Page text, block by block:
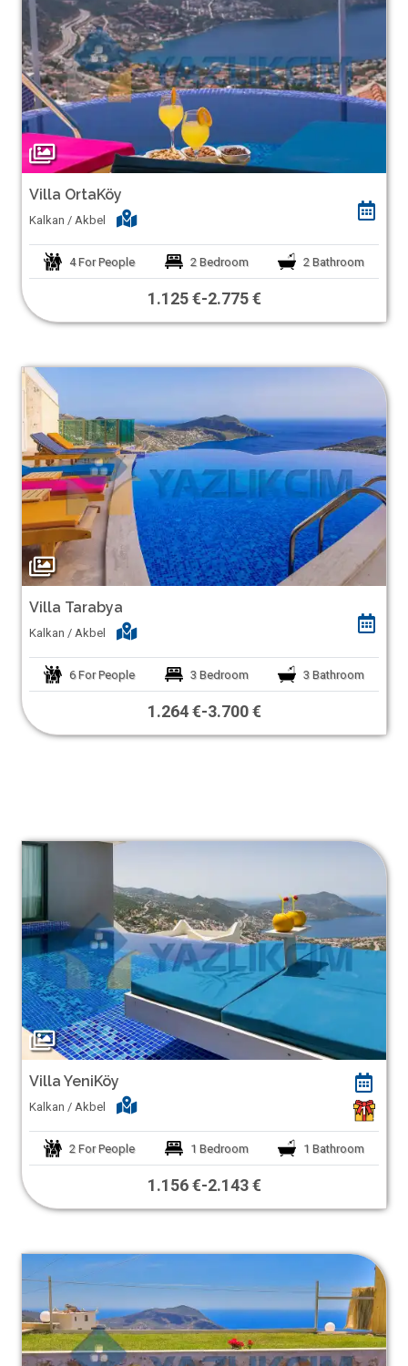
Villa OrtaKöy
Kalkan / Akbel
4 For People 2 Bedroom 2 Bathroom
1.125 €-2.775 €
Villa Tarabya
Kalkan / Akbel
6 For People 3 Bedroom 3 Bathroom
1.264 €-3.700 €
Villa YeniKöy
Kalkan / Akbel 1
2 For People 1 Bedroom 1 Bathroom
1.156 €-2.143 €